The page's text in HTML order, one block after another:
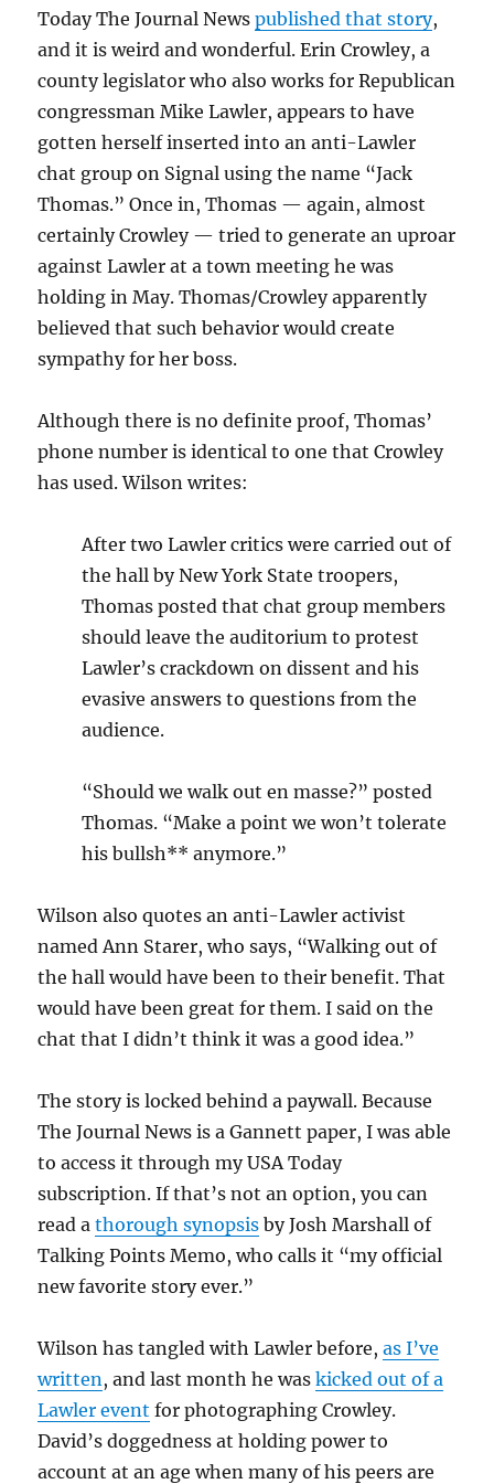
Today The Journal Newspublished that story,
and it is weird and wonderful. Erin Crowley, a
county legislator who also works for Republican
congressman Mike Lawler, appears to have
gotten herself inserted into an anti-Lawler
chat group on Signal using the name “Jack
Thomas.” Once in, Thomas — again, almost
certainly Crowley — tried to generate an uproar
against Lawler at a town meeting he was
holding in May. Thomas/Crowley apparently
believed that such behavior would create
sympathy for her boss.
Although there is no definite proof, Thomas’
phone number is identical to one that Crowley
has used. Wilson writes:
After two Lawler critics were carried out of
the hall by New York State troopers,
Thomas posted that chat group members
should leave the auditorium to protest
Lawler’s crackdown on dissent and his
evasive answers to questions from the
audience.
“Should we walk out en masse?” posted
Thomas. “Make a point we won’t tolerate
his bullsh** anymore.”
Wilson also quotes an anti-Lawler activist
named Ann Starer, who says, “Walking out of
the hall would have been to their benefit. That
would have been great for them. I said on the
chat that I didn’t think it was a good idea.”
The story is locked behind a paywall. Because
The Journal News is a Gannett paper, I was able
to access it through my USA Today
subscription. If that’s not an option, you can
read athorough synopsis by Josh Marshall of
Talking Points Memo, who calls it “my official
new favorite story ever.”
Wilson has tangled with Lawler before,as I’ve
written , and last month he waskicked out of a
Lawler event for photographing Crowley.
David’s doggedness at holding power to
account at an age when many of his peers are